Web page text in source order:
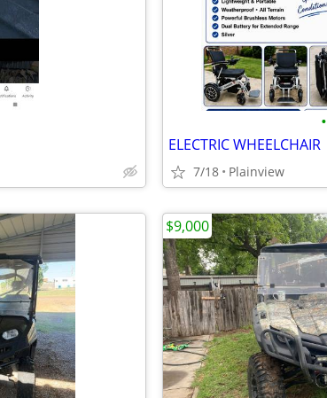
•
ELECTRIC WHEELCHAIR
7/18 Plainview
$9,000